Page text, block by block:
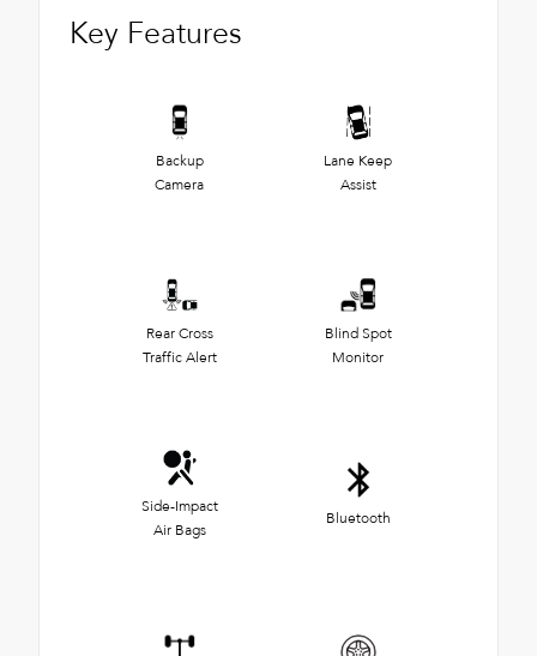
Key Features
Backup
Camera
Lane Keep
Assist
Rear Cross
Traffic Alert
Blind Spot
Monitor
Side-Impact
Air Bags
Bluetooth